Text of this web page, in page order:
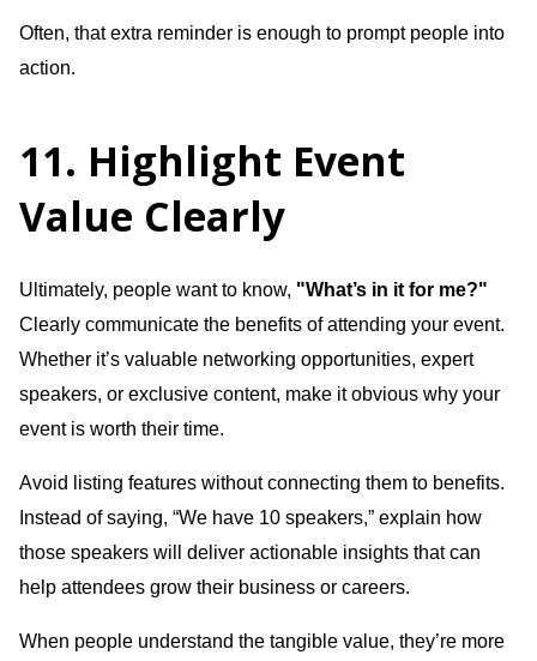
Often, that extra reminder is enough to prompt people into
action.
11. Highlight Event
Value Clearly
Ultimately, people want to know, "What’s in it for me?"
Clearly communicate the benefits of attending your event.
Whether it’s valuable networking opportunities, expert
speakers, or exclusive content, make it obvious why your
event is worth their time.
Avoid listing features without connecting them to benefits.
Instead of saying, “We have 10 speakers,” explain how
those speakers will deliver actionable insights that can
help attendees grow their business or careers.
When people understand the tangible value, they’re more